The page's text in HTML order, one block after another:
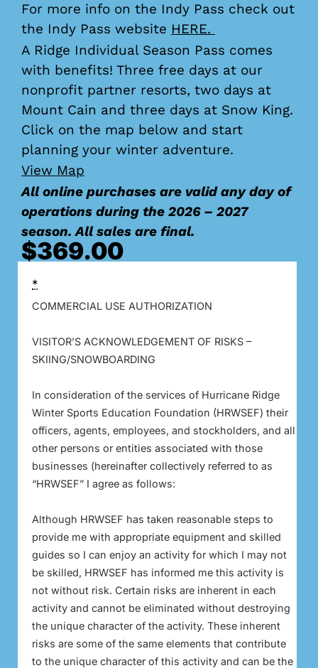
For more info on the Indy Pass check out
the Indy Pass website HERE.
A Ridge Individual Season Pass comes
with benefits! Three free days at our
nonprofit partner resorts, two days at
Mount Cain and three days at Snow King.
Click on the map below and start
planning your winter adventure.
View Map
All online purchases are valid any day of
operations during the 2026 – 2027
season. All sales are final.
$369.00
*
COMMERCIAL USE AUTHORIZATION
VISITOR’S ACKNOWLEDGEMENT OF RISKS –
SKIING/SNOWBOARDING
In consideration of the services of Hurricane Ridge
Winter Sports Education Foundation (HRWSEF) their
officers, agents, employees, and stockholders, and all
other persons or entities associated with those
businesses (hereinafter collectively referred to as
“HRWSEF” I agree as follows:
Although HRWSEF has taken reasonable steps to
provide me with appropriate equipment and skilled
guides so I can enjoy an activity for which I may not
be skilled, HRWSEF has informed me this activity is
not without risk. Certain risks are inherent in each
activity and cannot be eliminated without destroying
the unique character of the activity. These inherent
risks are some of the same elements that contribute
to the unique character of this activity and can be the